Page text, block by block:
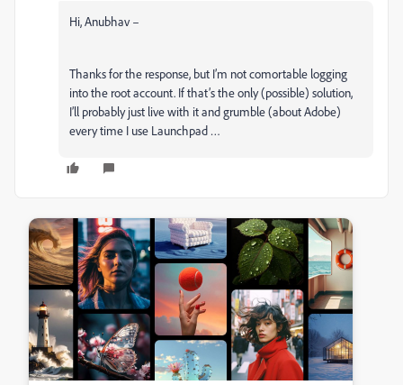
Hi, Anubhav –
Thanks for the response, but I’m not comortable logging
into the root account. If that’s the only (possible) solution,
I’ll probably just live with it and grumble (about Adobe)
every time I use Launchpad …